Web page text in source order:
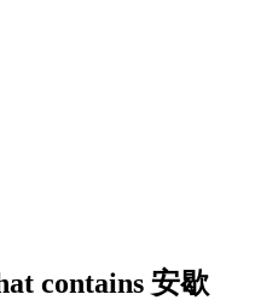
contains 安歇